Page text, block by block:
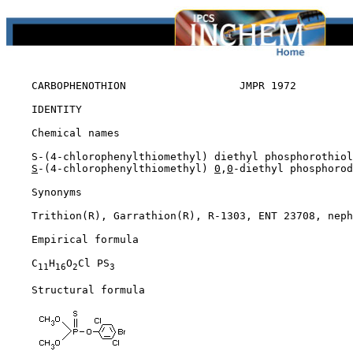
CARBOPHENOTHION                  JMPR 1972
IDENTITY
    Chemical names
S-(4-chlorophenylthiomethyl) diethyl
S -(4-chlorophenylthiomethyl) 0 , 0 -diethyl
    Synonyms
Trithion(R), Garrathion(R), R-1303, ENT 23708,
    Empirical formula
    C
11H16O2Cl PS3
    Structural formula